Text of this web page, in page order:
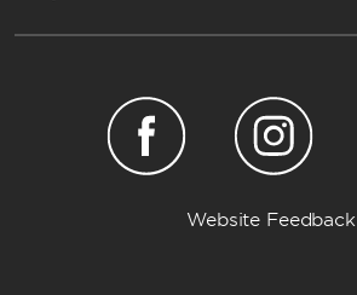
Website Feedback